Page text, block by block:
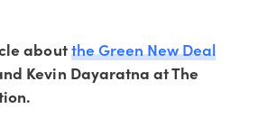
aboutthe Green New Deal
Kevin Dayaratna at The